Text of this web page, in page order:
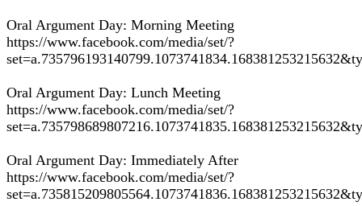
Oral Argument Day: Morning Meeting
https://www.facebook.com/media/set/?
Oral Argument Day: Lunch Meeting
https://www.facebook.com/media/set/?
Oral Argument Day: Immediately After
https://www.facebook.com/media/set/?